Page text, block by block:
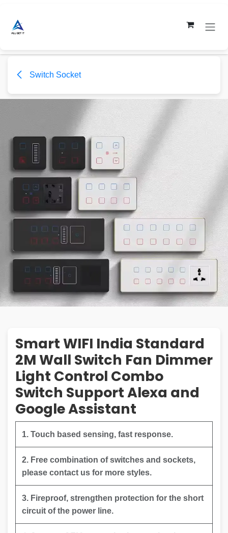
Switch Socket
Smart WIFI India Standard
2M Wall Switch Fan Dimmer
Light Control Combo
Switch Support Alexa and
Google Assistant
1. Touch based sensing, fast response.
2. Free combination of switches and sockets,
please contact us for more styles.
3. Fireproof, strengthen protection for the short
circuit of the power line.